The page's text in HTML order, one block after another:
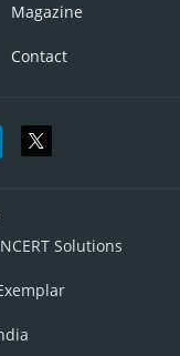
Magazine
Contact
NCERT Solutions